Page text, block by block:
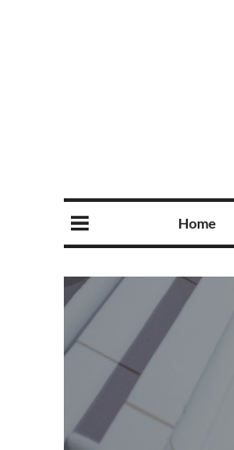
Home